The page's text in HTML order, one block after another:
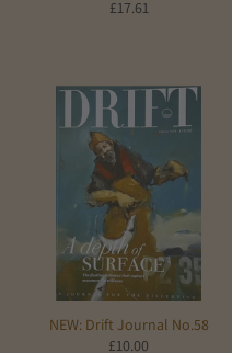
£17.61
NEW: Drift Journal No.58
£10.00